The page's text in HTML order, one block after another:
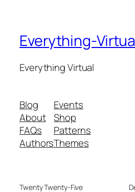
Everything-
Everything Virtual
Blog
About
FAQs
Authors
Events
Shop
Patterns
Themes
Twenty Twenty-Five